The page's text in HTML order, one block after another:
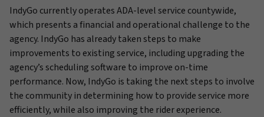
IndyGo currently operates ADA-level service countywide,
which presents a financial and operational challenge to the
agency. IndyGo has already taken steps to make
improvements to existing service, including upgrading the
agency’s scheduling software to improve on-time
performance. Now, IndyGo is taking the next steps to involve
the community in determining how to provide service more
efficiently, while also improving the rider experience.